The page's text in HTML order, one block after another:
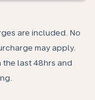
are included. No
may apply.
last 48hrs and